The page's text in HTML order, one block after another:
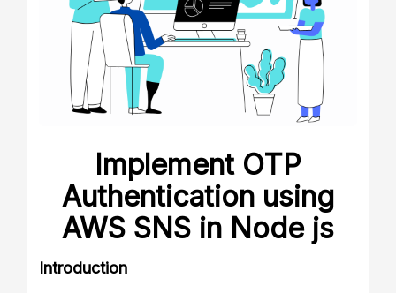
Implement OTP
Authentication using
AWS SNS in Node js
Introduction